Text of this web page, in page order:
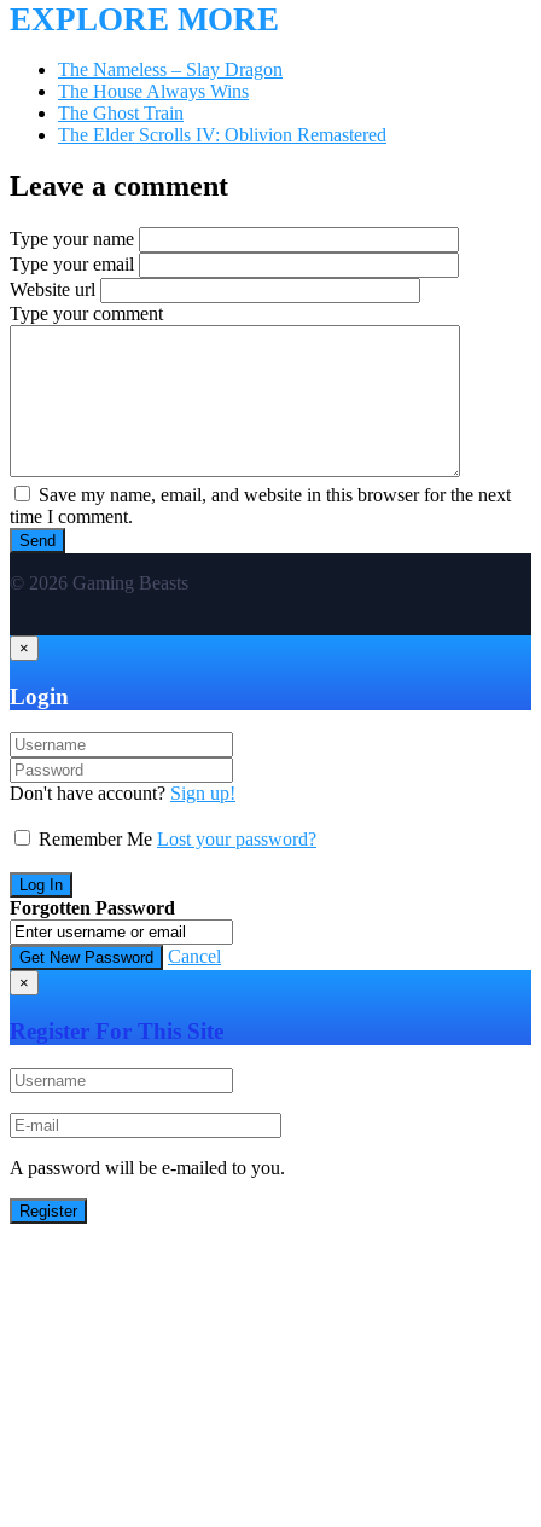
EXPLORE MORE
The Nameless – Slay Dragon
The House Always Wins
The Ghost Train
The Elder Scrolls IV: Oblivion Remastered
Leave a comment
Type your name
Type your email
Website url
Type your comment
Save my name, email, and website in this browser for the next
time I comment.
© 2026 Gaming Beasts
×
Login
Don't have account? Sign up!
Remember Me Lost your password?
Forgotten Password
Cancel
×
Register For This Site
A password will be e-mailed to you.